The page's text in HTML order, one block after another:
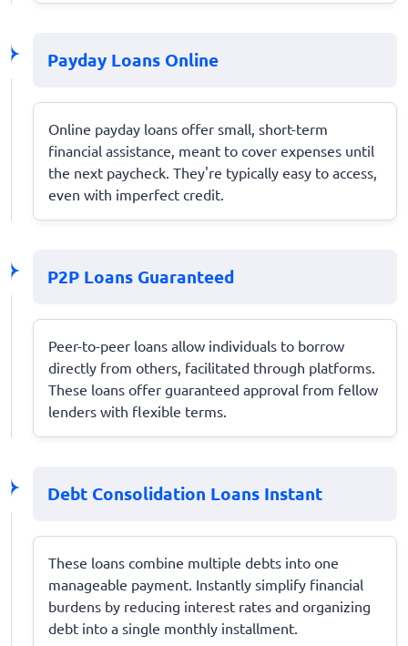
Payday Loans Online
Online payday loans offer small, short-term
financial assistance, meant to cover expenses until
the next paycheck. They're typically easy to access,
even with imperfect credit.
P2P Loans Guaranteed
Peer-to-peer loans allow individuals to borrow
directly from others, facilitated through platforms.
These loans offer guaranteed approval from fellow
lenders with flexible terms.
Debt Consolidation Loans Instant
These loans combine multiple debts into one
manageable payment. Instantly simplify financial
burdens by reducing interest rates and organizing
debt into a single monthly installment.